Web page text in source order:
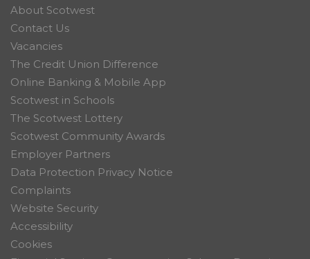
About Scotwest
Contact Us
Vacancies
The Credit Union Difference
Online Banking & Mobile App
Scotwest in Schools
The Scotwest Lottery
Scotwest Community Awards
Employer Partners
Data Protection Privacy Notice
Complaints
Website Security
Accessibility
Cookies